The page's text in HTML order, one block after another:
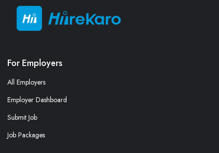
For Employers
All Employers
Employer Dashboard
Submit Job
Job Packages